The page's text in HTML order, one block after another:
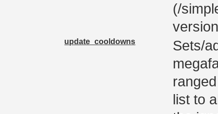
(/
update_cooldowns
Sets/
list to